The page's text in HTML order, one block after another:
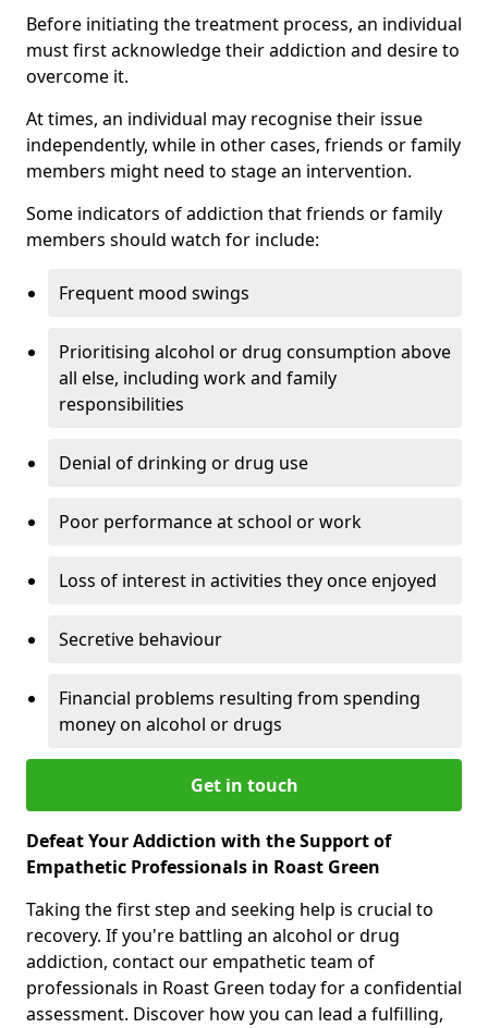
Before initiating the treatment process, an individual
must first acknowledge their addiction and desire to
overcome it.
At times, an individual may recognise their issue
independently, while in other cases, friends or family
members might need to stage an intervention.
Some indicators of addiction that friends or family
members should watch for include:
Frequent mood swings
Prioritising alcohol or drug consumption above
all else, including work and family
responsibilities
Denial of drinking or drug use
Poor performance at school or work
Loss of interest in activities they once enjoyed
Secretive behaviour
Financial problems resulting from spending
money on alcohol or drugs
Get in touch
Defeat Your Addiction with the Support of
Empathetic Professionals in Roast Green
Taking the first step and seeking help is crucial to
recovery. If you're battling an alcohol or drug
addiction, contact our empathetic team of
professionals in Roast Green today for a confidential
assessment. Discover how you can lead a fulfilling,